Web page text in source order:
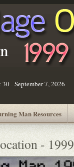
30 - September 7, 2026
Man Resources
- 1999